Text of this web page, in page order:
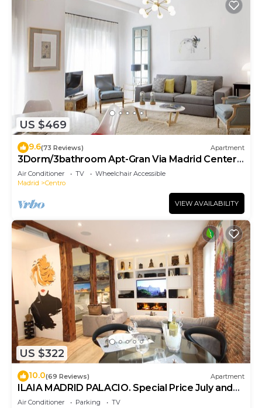
US $469
9.6(73 Reviews) Apartment
3Dorm/3bathroom Apt-Gran Via Madrid Center-
Terrace
Air Conditioner TV
Wheelchair Accessible
Madrid
Centro
VIEW AVAILABILITY
US $322
10.0(69 Reviews) Apartment
ILAIA MADRID PALACIO. Special Price July and
August.
Air Conditioner Parking
TV